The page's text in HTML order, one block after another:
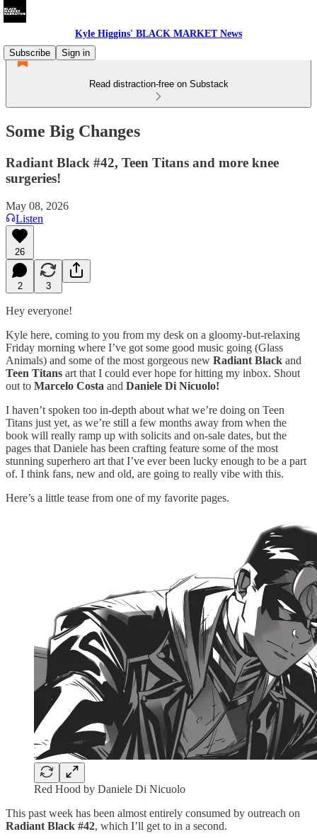
Kyle Higgins' BLACK MARKET News
Subscribe
Sign in
Read distraction-free on Substack
Some Big Changes
Radiant Black #42, Teen Titans and more knee
surgeries!
May 08, 2026
Listen
26
2 3
Hey everyone!
Kyle here, coming to you from my desk on a gloomy-but-relaxing
Friday morning where I’ve got some good music going (Glass
Animals) and some of the most gorgeous new Radiant Black and
Teen Titans art that I could ever hope for hitting my inbox. Shout
out to Marcelo Costa and Daniele Di Nicuolo!
I haven’t spoken too in-depth about what we’re doing on Teen
Titans just yet, as we’re still a few months away from when the
book will really ramp up with solicits and on-sale dates, but the
pages that Daniele has been crafting feature some of the most
stunning superhero art that I’ve ever been lucky enough to be a part
of. I think fans, new and old, are going to really vibe with this.
Here’s a little tease from one of my favorite pages.
Red Hood by Daniele Di Nicuolo
This past week has been almost entirely consumed by outreach on
Radiant Black #42, which I’ll get to in a second.